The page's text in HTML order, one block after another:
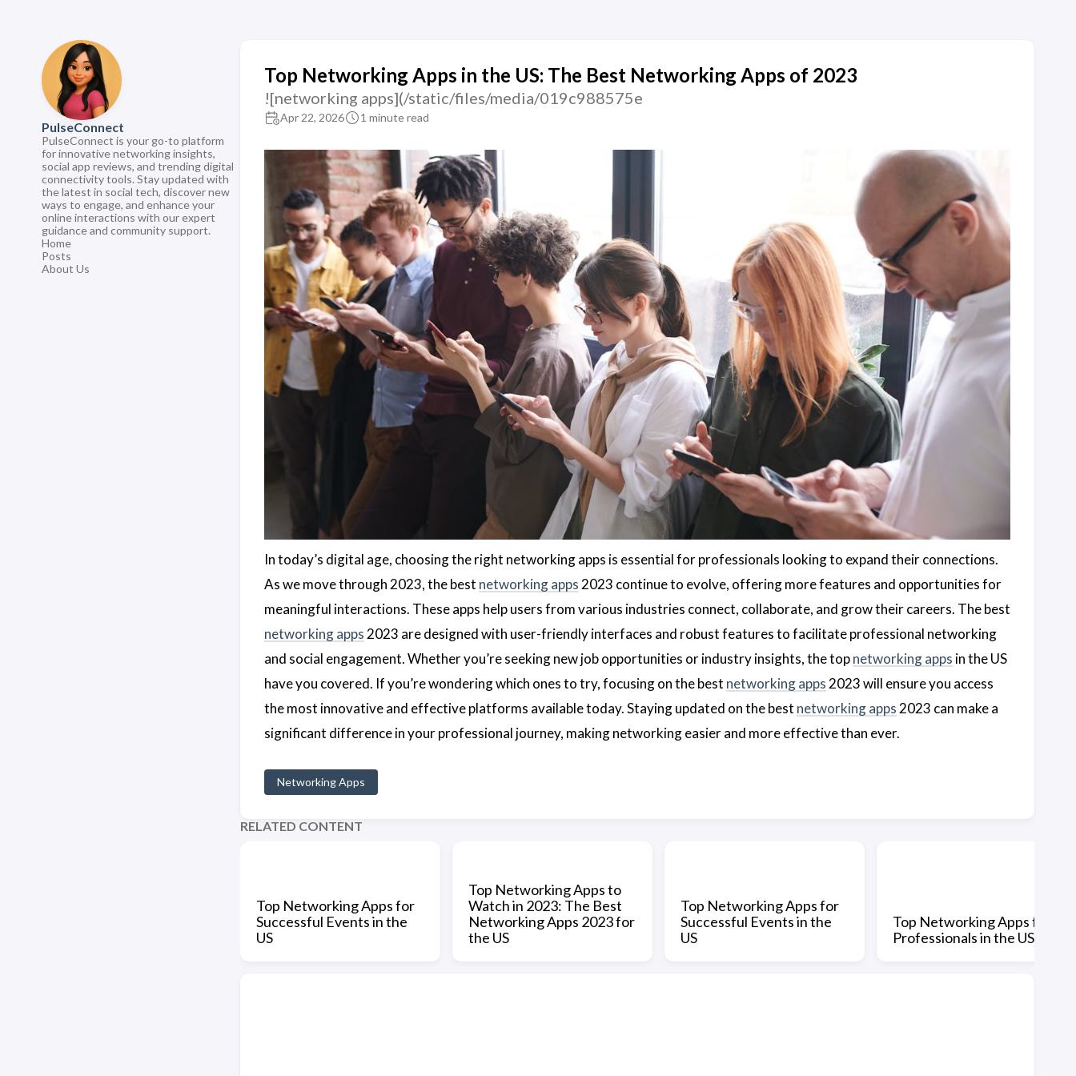
PulseConnect
PulseConnect is your go-to platform
for innovative networking insights,
social app reviews, and trending digital
connectivity tools. Stay updated with
the latest in social tech, discover new
ways to engage, and enhance your
online interactions with our expert
guidance and community support.
Home
Posts
About Us
Top Networking Apps in the US: The Best Networking Apps of 2023
![networking apps](/static/files/media/019c988575e
Apr 22, 2026 1 minute read
In today’s digital age, choosing the right networking apps is essential for professionals looking to expand their connections.
As we move through 2023, the best networking apps 2023 continue to evolve, offering more features and opportunities for
meaningful interactions. These apps help users from various industries connect, collaborate, and grow their careers. The best
networking apps 2023 are designed with user-friendly interfaces and robust features to facilitate professional networking
and social engagement. Whether you’re seeking new job opportunities or industry insights, the topnetworking apps in the US
have you covered. If you’re wondering which ones to try, focusing on the best networking apps 2023 will ensure you access
the most innovative and effective platforms available today. Staying updated on the best networking apps 2023 can make a
significant difference in your professional journey, making networking easier and more effective than ever.
Networking Apps
RELATED CONTENT
Top Networking Apps for
Successful Events in the
US
Top Networking Apps to
Watch in 2023: The Best
Networking Apps 2023 for
the US
Top Networking Apps for
Successful Events in the
US
Top Networking Apps for
Professionals in the US